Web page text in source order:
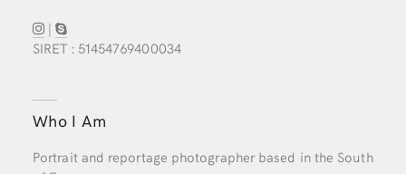
|
SIRET : 51454769400034
Who I Am
Portrait and reportage photographer based in the South